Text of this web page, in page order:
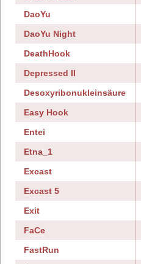
DaoYu
DaoYu Night
DeathHook
Depressed II
Desoxyribonukleinsäure
Easy Hook
Entei
Etna_1
Excast
Excast 5
Exit
FaCe
FastRun